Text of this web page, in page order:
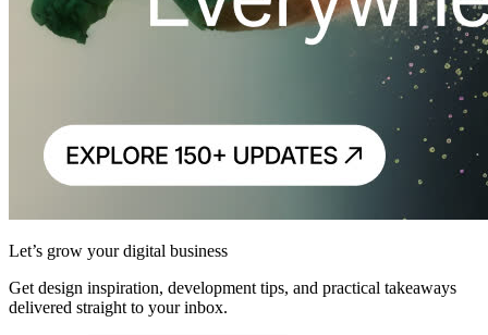
Let’s grow your digital business
Get design inspiration, development tips, and practical takeaways
delivered straight to your inbox.